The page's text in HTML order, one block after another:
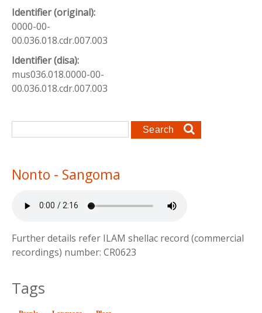
Identifier (original):
0000-00-
00.036.018.cdr.007.003
Identifier (disa):
mus036.018.0000-00-
00.036.018.cdr.007.003
Search form
Search
Nonto - Sangoma
Further details refer ILAM shellac record (commercial
recordings) number: CR0623
Tags